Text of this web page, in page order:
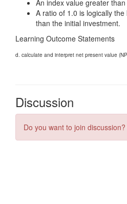
Discussion
Do you want to join discussion?